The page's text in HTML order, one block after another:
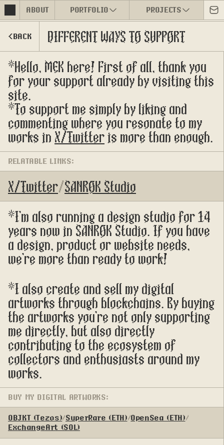
ABOUT PORTFOLIO PROJECTS
<BACK
DIFFERENT WAYS TO SUPPORT
*Hello, MEK here! First of all, thank you
for your support already by visiting this
site.
*To support me simply by liking and
commenting where you resonate to my
works in X/Twitter is more than enough.
RELATABLE LINKS:
X/Twitter/SANROK Studio
*I'm also running a design studio for 14
years now in SANROK Studio. If you have
a design, product or website needs,
we're more than ready to work!
*I also create and sell my digital
artworks through blockchains. By buying
the artworks you're not only supporting
me directly, but also directly
contributing to the ecosystem of
collectors and enthusiasts around my
works.
BUY MY DIGITAL ARTWORKS:
OBJKT (Tezos)/SuperRare (ETH)/OpenSea (ETH)/
ExchangeArt (SOL)